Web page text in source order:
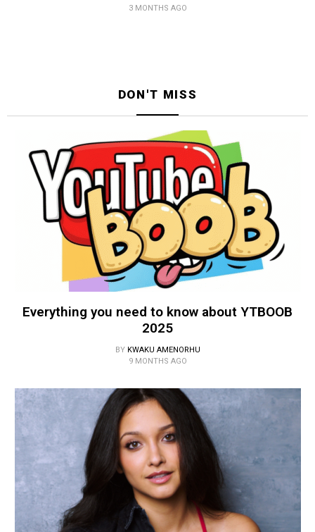
3 MONTHS AGO
DON'T MISS
Everything you need to know about YTBOOB
2025
BY KWAKU AMENORHU
9 MONTHS AGO